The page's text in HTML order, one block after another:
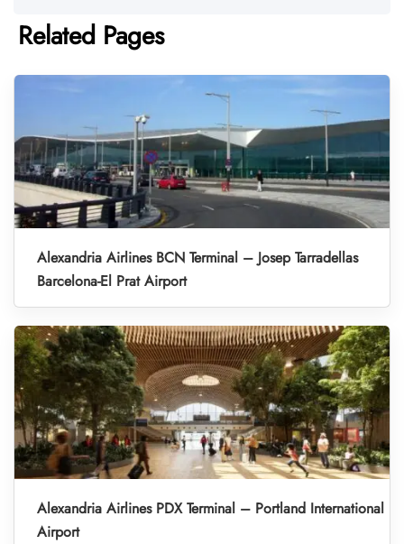
Related Pages
Alexandria Airlines BCN Terminal – Josep Tarradellas
Barcelona-El Prat Airport
Alexandria Airlines PDX Terminal – Portland International
Airport